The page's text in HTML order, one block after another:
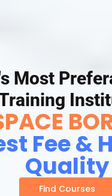
Most
Fee &
Quality
Find Courses